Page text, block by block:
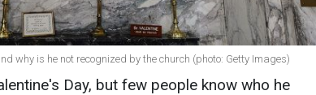
why is he not recognized by the church (photo: Getty Images)
Day, but few people know who he